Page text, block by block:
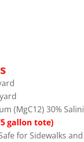
(MgC12) 30%
gallon tote)
for Sidewalks